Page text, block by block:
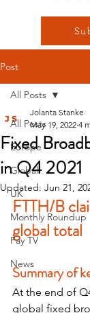
Post
All Posts
Europe
Global
UK
Monthly Roundup
Pay TV
News
All Posts
Fixed
in Q4 2021
Jolanta Stanke
May 19, 2022 4
Updated: Jun 21,
FTTH/B
global total
Summary of
At the end of
global fixed